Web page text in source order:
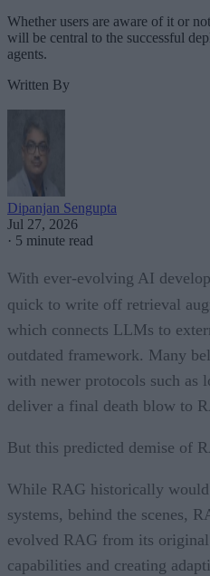
Whether users are aware of it or
will be central to the successful
agents.
Written By
Dipanjan Sengupta
Jul 27, 2026
· 5 minute read
With ever-evolving AI
quick to write off retrieval
which connects LLMs to
outdated framework. Many
with newer protocols such as
deliver a final death blow to
But this predicted demise of
While RAG historically
systems, behind the scenes,
evolved RAG from its
capabilities and creating